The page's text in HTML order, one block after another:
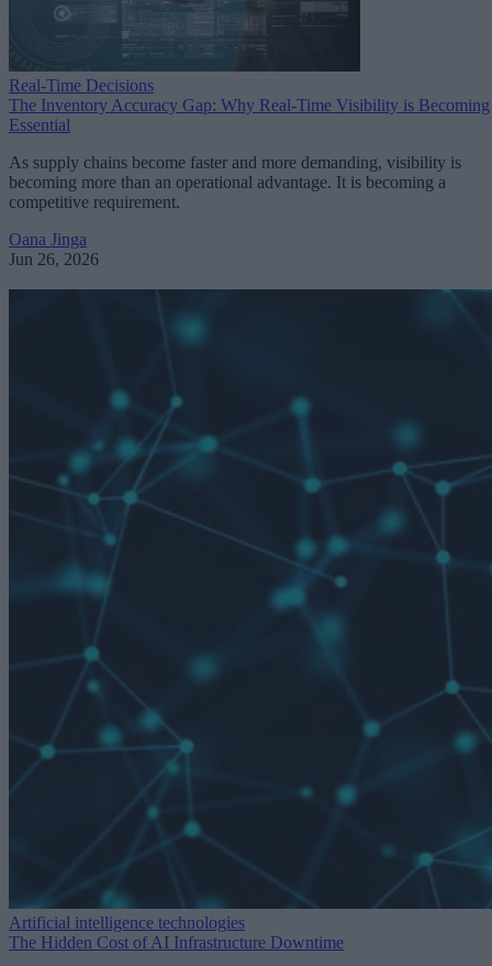
Real-Time Decisions
The Inventory Accuracy Gap: Why Real-Time Visibility is Becoming
Essential
As supply chains become faster and more demanding, visibility is
becoming more than an operational advantage. It is becoming a
competitive requirement.
Oana Jinga
Jun 26, 2026
Artificial intelligence technologies
The Hidden Cost of AI Infrastructure Downtime